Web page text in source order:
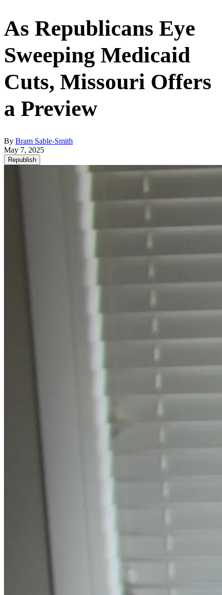
As Republicans Eye
Sweeping Medicaid
Cuts, Missouri Offers
a Preview
By Bram Sable-Smith
May 7, 2025
Republish